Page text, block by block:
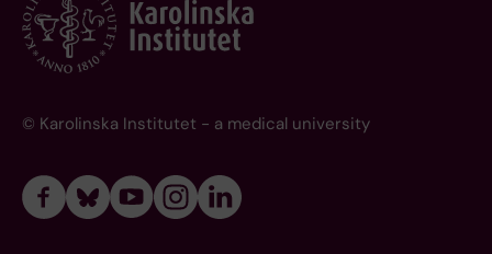
© Karolinska Institutet - a medical university